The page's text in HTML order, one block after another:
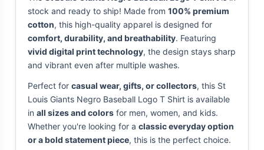
stock and ready to ship! Made from 100% premium
cotton, this high-quality apparel is designed for
comfort, durability, and breathability. Featuring
vivid digital print technology, the design stays sharp
and vibrant even after multiple washes.
Perfect for casual wear, gifts, or collectors, this St
Louis Giants Negro Baseball Logo T Shirt is available
in all sizes and colors for men, women, and kids.
Whether you're looking for a classic everyday option
or a bold statement piece, this is the perfect choice.